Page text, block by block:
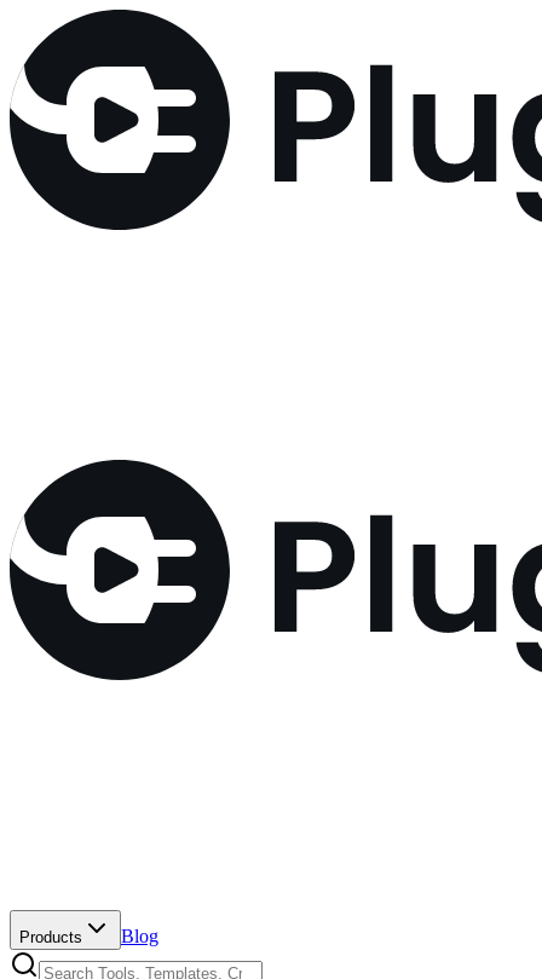
Products Blog